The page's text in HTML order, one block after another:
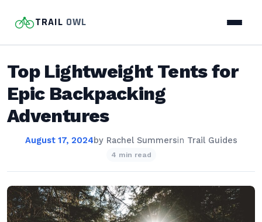
TRAIL OWL
Top Lightweight Tents for
Epic Backpacking
Adventures
August 17, 2024by Rachel Summersin Trail Guides
4 min read